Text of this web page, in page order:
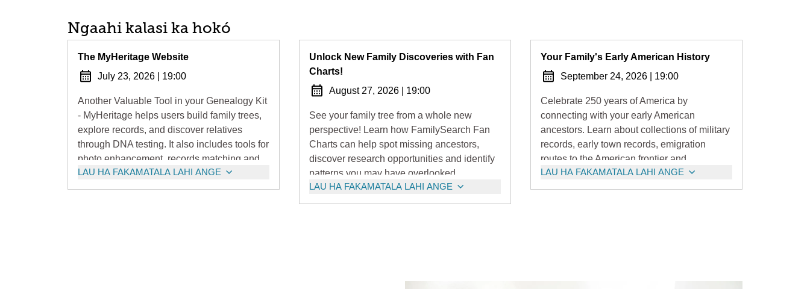
Ngaahi kalasi ka hokó
The MyHeritage Website
July 23, 2026
19:00
Another Valuable Tool in your Genealogy Kit
- MyHeritage helps users build family trees,
explore records, and discover relatives
through DNA testing. It also includes tools for
photo enhancement, records matching and
automated discoveries.
LAU HA FAKAMATALA LAHI ANGE
Unlock New Family Discoveries with Fan
Charts!
August 27, 2026
19:00
See your family tree from a whole new
perspective! Learn how FamilySearch Fan
Charts can help spot missing ancestors,
discover research opportunities and identify
patterns you may have overlooked.
LAU HA FAKAMATALA LAHI ANGE
Your Family's Early American History
September 24, 2026
19:00
Celebrate 250 years of America by
connecting with your early American
ancestors. Learn about collections of military
records, early town records, emigration
routes to the American frontier and
movement of Loyalist families to Canada.
Fascinating stuff!!
LAU HA FAKAMATALA LAHI ANGE